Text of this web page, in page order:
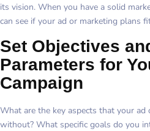
its vision. When you have a solid
can see if your ad or marketing plans
Set Objectives
Parameters for
Campaign
What are the key aspects that your ad
without? What specific goals do you